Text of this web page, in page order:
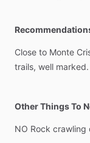
Close to Monte
trails, well marked.
Other Things To
NO Rock crawling